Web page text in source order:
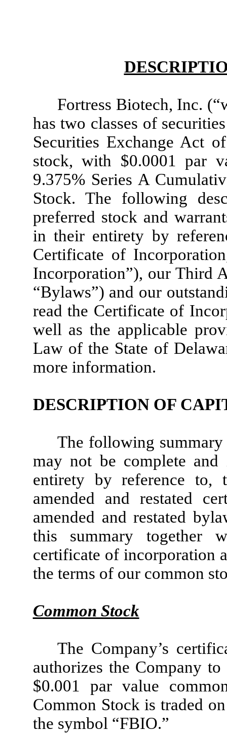
Fortress Biotech, Inc.
has two classes of
Securities Exchange Act
stock, with $0.0001 par
9.375% Series A
Stock. The following
preferred stock and
in their entirety by
Certificate of
Incorporation”), our Third
“Bylaws”) and our
read the Certificate of
well as the applicable
Law of the State of
more information.
DESCRIPTION OF
The following
may not be complete
entirety by reference to,
amended and restated
amended and restated
this summary together
certificate of incorporation
the terms of our common
Common Stock
The Company’s
authorizes the Company
$0.001 par value
Common Stock is traded
the symbol “FBIO.”